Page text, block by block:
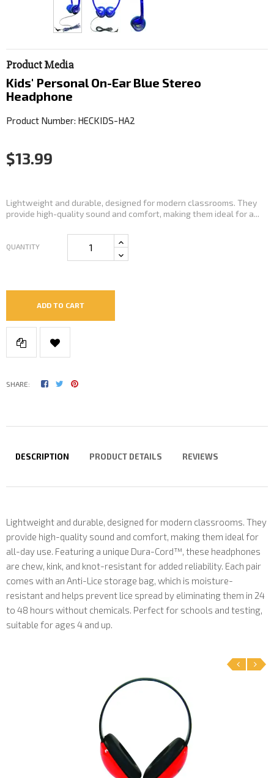
Product Media
Kids' Personal On-Ear Blue Stereo
Headphone
Product Number: HECKIDS-HA2
$13.99
Lightweight and durable, designed for modern classrooms. They
provide high-quality sound and comfort, making them ideal for a...
QUANTITY
ADD TO CART
SHARE:
DESCRIPTION PRODUCT DETAILS REVIEWS
Lightweight and durable, designed for modern classrooms. They
provide high-quality sound and comfort, making them ideal for
all-day use. Featuring a unique Dura-Cord™, these headphones
are chew, kink, and knot-resistant for added reliability. Each pair
comes with an Anti-Lice storage bag, which is moisture-
resistant and helps prevent lice spread by eliminating them in 24
to 48 hours without chemicals. Perfect for schools and testing,
suitable for ages 4 and up.